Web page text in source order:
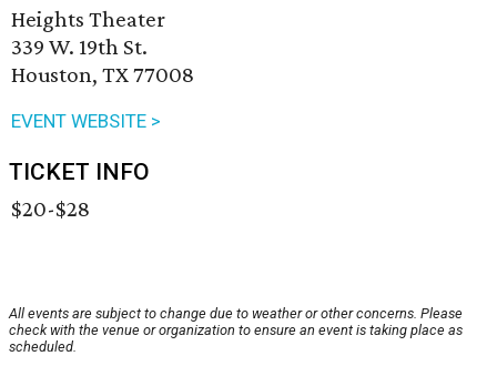
Heights Theater
339 W. 19th St.
Houston, TX 77008
EVENT WEBSITE >
TICKET INFO
$20-$28
All events are subject to change due to weather or other concerns. Please
check with the venue or organization to ensure an event is taking place as
scheduled.